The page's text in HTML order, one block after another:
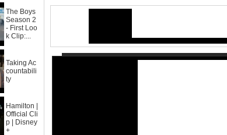
The Boys
Season 2
- First Loo
k Clip:...
Taking Ac
countabili
ty
Hamilton |
Official Cli
p | Disney
+